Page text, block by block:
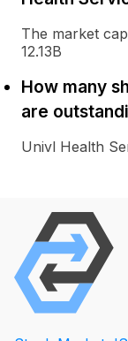
The market
12.13B
How many
are
Univl Health